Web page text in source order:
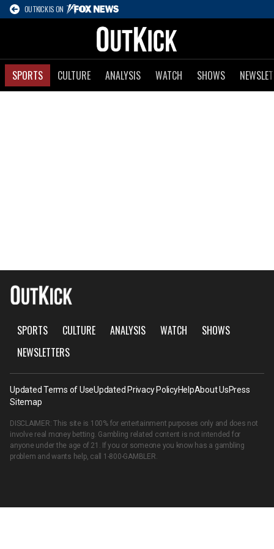
OUTKICK IS ON
SPORTS CULTURE ANALYSIS WATCH SHOWS
SPORTS CULTURE ANALYSIS WATCH
SHOWS
NEWSLETTERS
Updated Terms of UseUpdated Privacy PolicyHelpAbout UsPress
Sitemap
DISCLAIMER: This site is 100% for entertainment purposes only and does not
involve real money betting. Gambling related content is not intended for
anyone under the age of 21. If you or someone you know has a gambling
problem and wants help, call 1-800-GAMBLER.